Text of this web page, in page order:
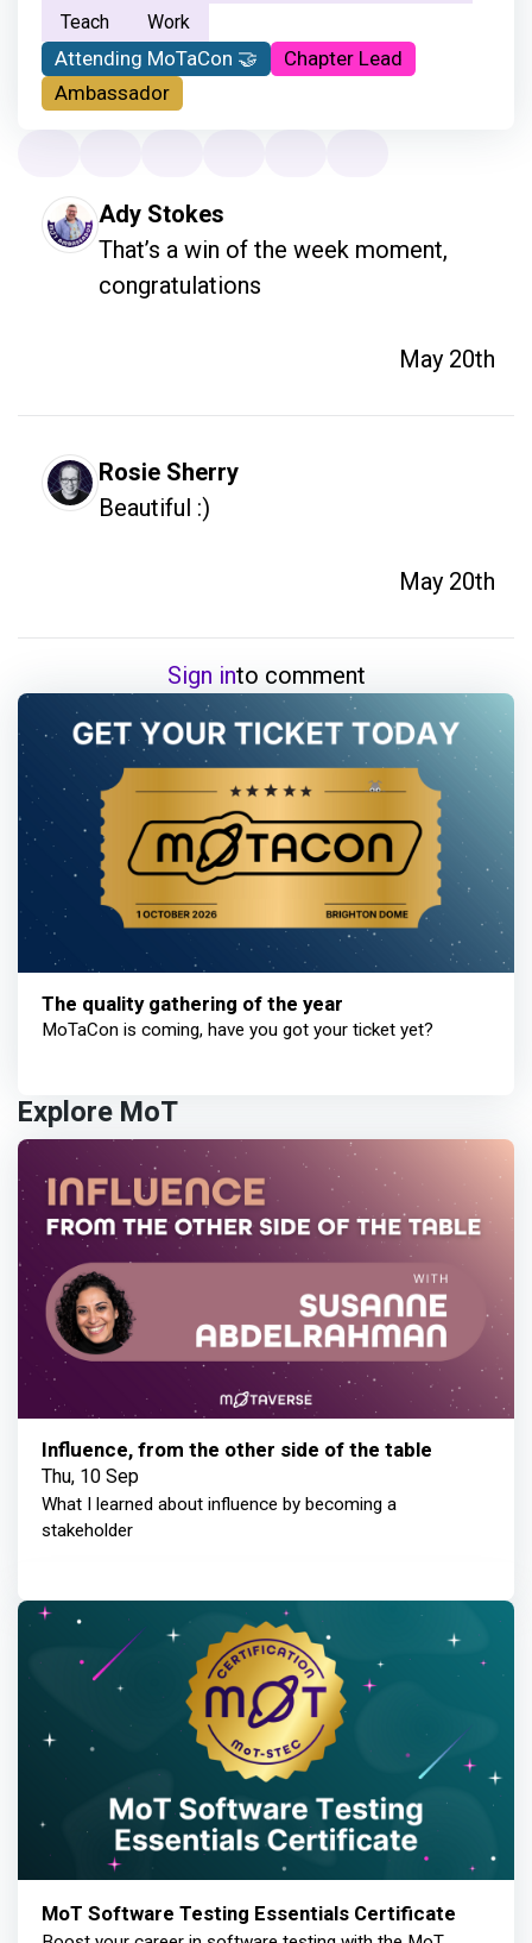
Teach
Work
Attending MoTaCon 🤝
Chapter Lead
Ambassador
Ady Stokes
That’s a win of the week moment,
congratulations
May 20th
Rosie Sherry
Beautiful :)
May 20th
Sign into comment
The quality gathering of the year
MoTaCon is coming, have you got your ticket yet?
Explore MoT
Influence, from the other side of the table
Thu, 10 Sep
What I learned about influence by becoming a
stakeholder
MoT Software Testing Essentials Certificate